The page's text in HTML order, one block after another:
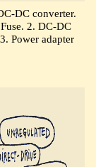
DC converter.
2. DC-DC
Power adapter